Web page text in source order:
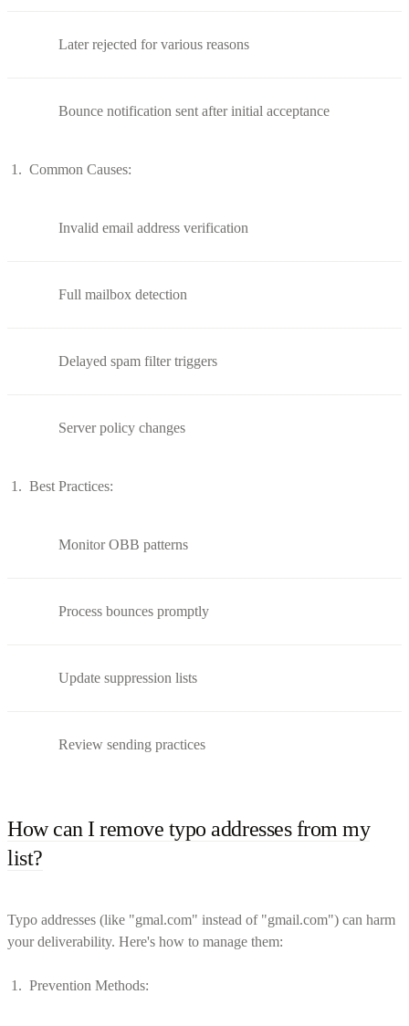
Later rejected for various reasons
Bounce notification sent after initial acceptance
Common Causes:
Invalid email address verification
Full mailbox detection
Delayed spam filter triggers
Server policy changes
Best Practices:
Monitor OBB patterns
Process bounces promptly
Update suppression lists
Review sending practices
How can I remove typo addresses from my
list?
Typo addresses (like "gmal.com" instead of "gmail.com") can harm
your deliverability. Here's how to manage them:
Prevention Methods: